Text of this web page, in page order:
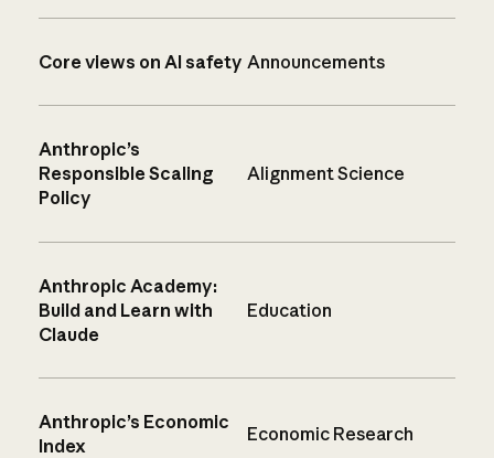
Core views on AI safety Announcements
Anthropic’s
Responsible Scaling
Policy
Alignment Science
Anthropic Academy:
Build and Learn with
Claude
Education
Anthropic’s Economic
Index
Economic Research